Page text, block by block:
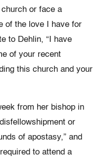
or face a
of the love I have for
to Dehlin, “I have
of your recent
this church and your
from her bishop in
or
of apostasy,” and
to attend a